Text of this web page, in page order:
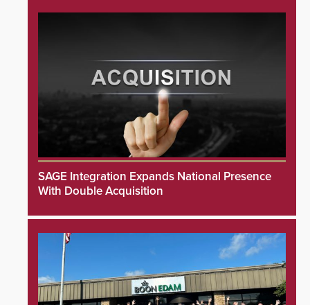
SAGE Integration Expands National Presence
With Double Acquisition